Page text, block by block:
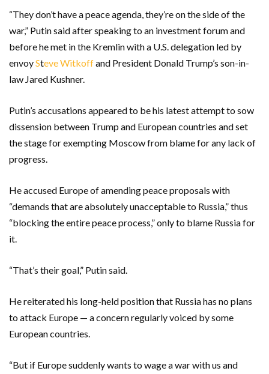
“They don’t have a peace agenda, they’re on the side of the
war,” Putin said after speaking to an investment forum and
before he met in the Kremlin with a U.S. delegation led by
envoySteve Witkoffand President Donald Trump’s son-in-
law Jared Kushner.
Putin’s accusations appeared to be his latest attempt to sow
dissension between Trump and European countries and set
the stage for exempting Moscow from blame for any lack of
progress.
He accused Europe of amending peace proposals with
“demands that are absolutely unacceptable to Russia,” thus
“blocking the entire peace process,” only to blame Russia for
it.
“That’s their goal,” Putin said.
He reiterated his long-held position that Russia has no plans
to attack Europe — a concern regularly voiced by some
European countries.
“But if Europe suddenly wants to wage a war with us and